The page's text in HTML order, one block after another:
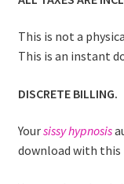
This is not a
This is an instant
DISCRETE BILLING.
Yoursissy hypnosis
download with this